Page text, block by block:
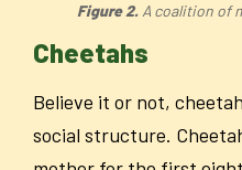
Figure 2. A coalition of
Cheetahs
Believe it or not,
social structure.